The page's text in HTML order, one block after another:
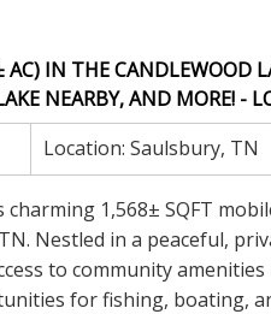
IN THE CANDLEWOOD
NEARBY, AND MORE! -
Location: Saulsbury, TN
1,568± SQFT
Nestled in a peaceful,
to community
for fishing, boating,